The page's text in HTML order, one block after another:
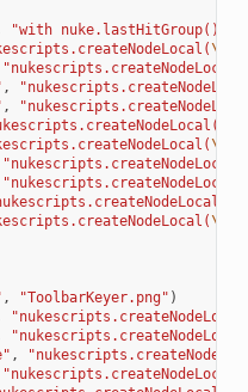
"with nuke.lastHitGroup():
\"
"nukescripts.createNodeLocal(
,
,
\"
"nukescripts.createNodeLocal(
"nukescripts.createNodeLocal(
\"
, "ToolbarKeyer.png" )
,
"nukescripts.createNodeLocal(